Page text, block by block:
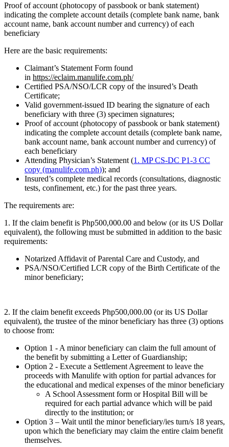
Proof of account (photocopy of passbook or bank statement)
indicating the complete account details (complete bank name, bank
account name, bank account number and currency) of each
beneficiary
Here are the basic requirements:
Claimant’s Statement Form found
in https://eclaim.manulife.com.ph/
Certified PSA/NSO/LCR copy of the insured’s Death
Certificate;
Valid government-issued ID bearing the signature of each
beneficiary with three (3) specimen signatures;
Proof of account (photocopy of passbook or bank statement)
indicating the complete account details (complete bank name,
bank account name, bank account number and currency) of
each beneficiary
Attending Physician’s Statement (1. MP CS-DC P1-3 CC
copy (manulife.com.ph)); and
Insured’s complete medical records (consultations, diagnostic
tests, confinement, etc.) for the past three years.
The requirements are:
1. If the claim benefit is Php500,000.00 and below (or its US Dollar
equivalent), the following must be submitted in addition to the basic
requirements:
Notarized Affidavit of Parental Care and Custody, and
PSA/NSO/Certified LCR copy of the Birth Certificate of the
minor beneficiary;
2. If the claim benefit exceeds Php500,000.00 (or its US Dollar
equivalent), the trustee of the minor beneficiary has three (3) options
to choose from:
Option 1 - A minor beneficiary can claim the full amount of
the benefit by submitting a Letter of Guardianship;
Option 2 - Execute a Settlement Agreement to leave the
proceeds with Manulife with option for partial advances for
the educational and medical expenses of the minor beneficiary
A School Assessment form or Hospital Bill will be
required for each partial advance which will be paid
directly to the institution; or
Option 3 – Wait until the minor beneficiary/ies turn/s 18 years,
upon which the beneficiary may claim the entire claim benefit
themselves.